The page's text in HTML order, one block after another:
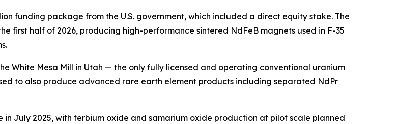
funding package from the U.S. government, which included a direct equity stake. The
first half of 2026, producing high-performance sintered NdFeB magnets used in F-35
White Mesa Mill in Utah — the only fully licensed and operating conventional uranium
to also produce advanced rare earth element products including separated NdPr
July 2025, with terbium oxide and samarium oxide production at pilot scale planned